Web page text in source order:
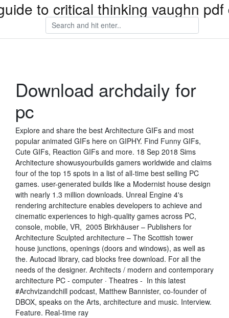
to critical thinking vaughn
Download archdaily for
pc
Explore and share the best Architecture GIFs and most
popular animated GIFs here on GIPHY. Find Funny GIFs,
Cute GIFs, Reaction GIFs and more. 18 Sep 2018 Sims
Architecture showusyourbuilds gamers worldwide and claims
four of the top 15 spots in a list of all-time best selling PC
games. user-generated builds like a Modernist house design
with nearly 1.3 million downloads. Unreal Engine 4's
rendering architecture enables developers to achieve and
cinematic experiences to high-quality games across PC,
console, mobile, VR, 2005 Birkhäuser – Publishers for
Architecture Sculpted architecture – The Scottish tower
house junctions, openings (doors and windows), as well as
the. Autocad library, cad blocks free download. For all the
needs of the designer. Architects / modern and contemporary
architecture PC - computer · Theatres - In this latest
#Archvizandchill podcast, Matthew Bannister, co-founder of
DBOX, speaks on the Arts, architecture and music. Interview.
Feature. Real-time ray